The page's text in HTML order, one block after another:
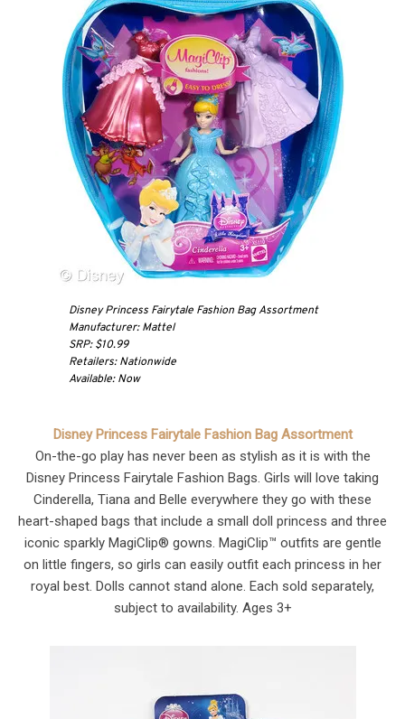
Disney Princess Fairytale Fashion Bag Assortment
Manufacturer: Mattel
SRP: $10.99
Retailers: Nationwide
Available: Now
Disney Princess Fairytale Fashion Bag Assortment
On-the-go play has never been as stylish as it is with the
Disney Princess Fairytale Fashion Bags. Girls will love taking
Cinderella, Tiana and Belle everywhere they go with these
heart-shaped bags that include a small doll princess and three
iconic sparkly MagiClip® gowns. MagiClip™ outfits are gentle
on little fingers, so girls can easily outfit each princess in her
royal best. Dolls cannot stand alone. Each sold separately,
subject to availability. Ages 3+